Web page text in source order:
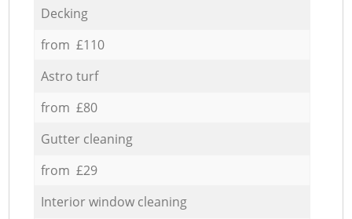
Decking
from £110
Astro turf
from £80
Gutter cleaning
from £29
Interior window cleaning